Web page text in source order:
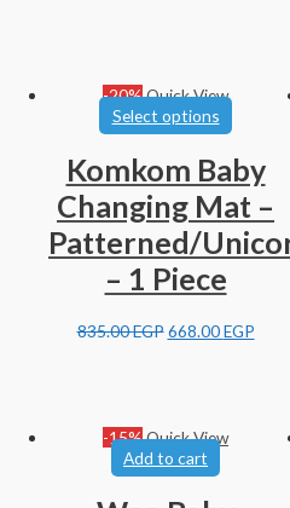
-20%Quick View
Select options
Komkom Baby
Changing Mat –
Patterned/
– 1 Piece
835.00EGP 668.00EGP
-15%Quick View
Add to cart